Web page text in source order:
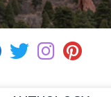
fab fa-facebook
fab fa-twitter
fab fa-fab